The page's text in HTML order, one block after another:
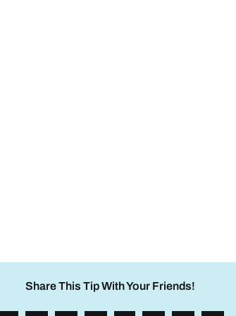
Share This Tip With Your Friends!